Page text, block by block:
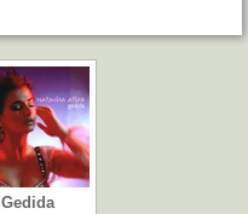
Gedida